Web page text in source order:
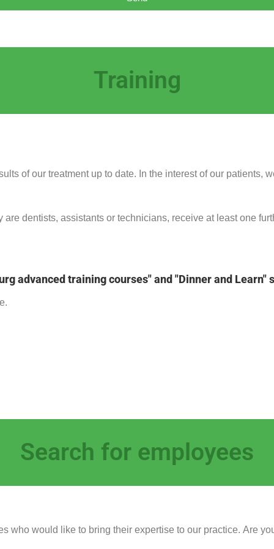
Training
of our treatment up to date. In the interest of our patients,
dentists, assistants or technicians, receive at least one
advanced training courses" and "Dinner and Learn"
Search for employees
who would like to bring their expertise to our practice. Are